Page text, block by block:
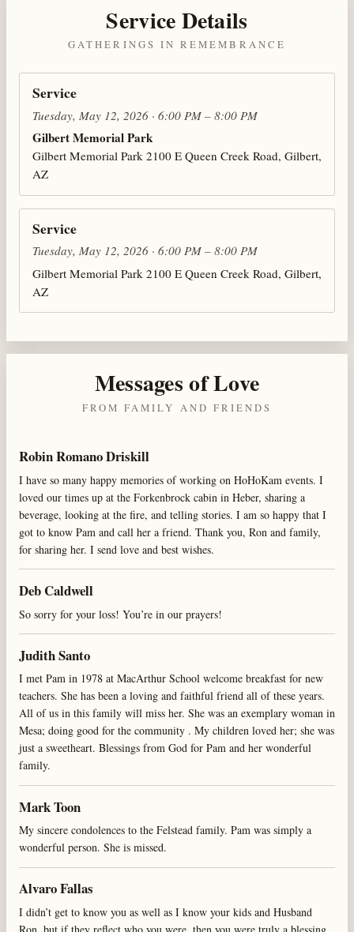
Service Details
GATHERINGS IN REMEMBRANCE
Service
Tuesday, May 12, 2026 · 6:00 PM – 8:00 PM
Gilbert Memorial Park
Gilbert Memorial Park 2100 E Queen Creek Road, Gilbert,
AZ
Service
Tuesday, May 12, 2026 · 6:00 PM – 8:00 PM
Gilbert Memorial Park 2100 E Queen Creek Road, Gilbert,
AZ
Messages of Love
FROM FAMILY AND FRIENDS
Robin Romano Driskill
I have so many happy memories of working on HoHoKam events. I
loved our times up at the Forkenbrock cabin in Heber, sharing a
beverage, looking at the fire, and telling stories. I am so happy that I
got to know Pam and call her a friend. Thank you, Ron and family,
for sharing her. I send love and best wishes.
Deb Caldwell
So sorry for your loss! You’re in our prayers!
Judith Santo
I met Pam in 1978 at MacArthur School welcome breakfast for new
teachers. She has been a loving and faithful friend all of these years.
All of us in this family will miss her. She was an exemplary woman in
Mesa; doing good for the community . My children loved her; she was
just a sweetheart. Blessings from God for Pam and her wonderful
family.
Mark Toon
My sincere condolences to the Felstead family. Pam was simply a
wonderful person. She is missed.
Alvaro Fallas
I didn’t get to know you as well as I know your kids and Husband